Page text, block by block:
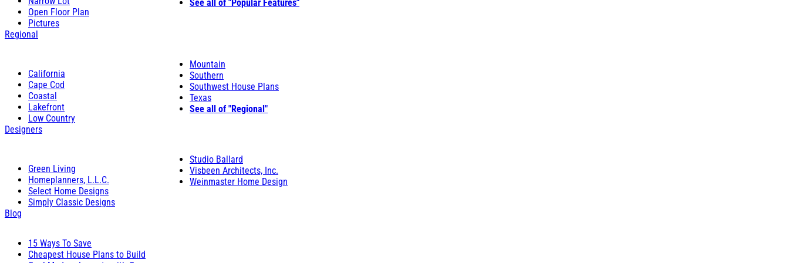
Open Floor Plan
Pictures
See all of "Popular Features"
Regional
California
Cape Cod
Coastal
Lakefront
Low Country
Mountain
Southern
Southwest House Plans
Texas
See all of "Regional"
Designers
Green Living
Homeplanners, L.L.C.
Select Home Designs
Simply Classic Designs
Studio Ballard
Visbeen Architects, Inc.
Weinmaster Home Design
Blog
15 Ways To Save
Cheapest House Plans to Build